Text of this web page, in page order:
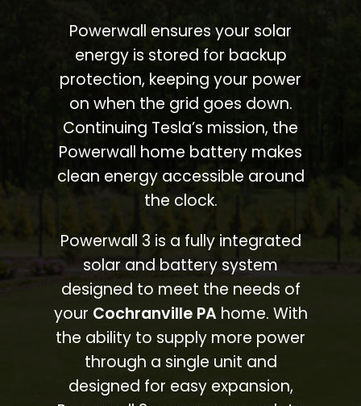
Powerwall ensures your solar
energy is stored for backup
protection, keeping your power
on when the grid goes down.
Continuing Tesla’s mission, the
Powerwall home battery makes
clean energy accessible around
the clock.
Powerwall 3 is a fully integrated
solar and battery system
designed to meet the needs of
your Cochranville PAhome. With
the ability to supply more power
through a single unit and
designed for easy expansion,